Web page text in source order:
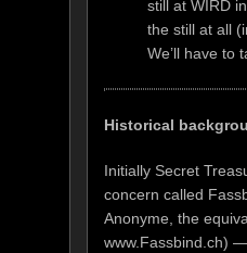
still at WIRD
the still at all
We’ll have to
Historical
Initially Secret
concern called
Anonyme, the
www.Fassbind.ch)